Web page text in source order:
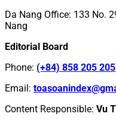
Da Nang Office: 133 No.
Nang
Editorial Board
Phone: (+84) 858 205 205
Email:
Content Responsible: Vu